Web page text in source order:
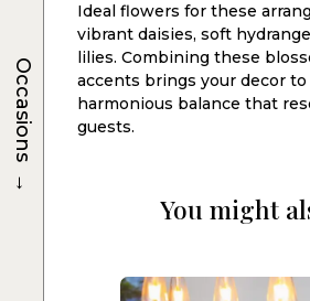
Ideal flowers for these
vibrant daisies, soft
lilies. Combining these
accents brings your decor
harmonious balance that
guests.
You might
Occasions
→